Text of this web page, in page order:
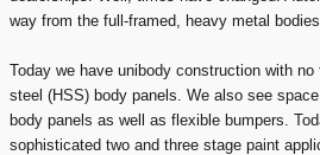
way from the full-framed, heavy metal
Today we have unibody construction with
steel (HSS) body panels. We also see
body panels as well as flexible bumpers.
sophisticated two and three stage paint